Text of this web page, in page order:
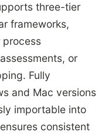
three-tier
frameworks,
or
Fully
and Mac versions
importable into
consistent